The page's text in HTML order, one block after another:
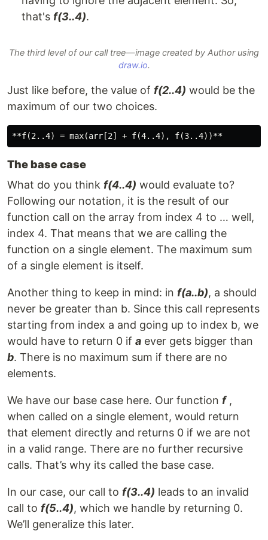
that's f(3..4).
The third level of our call tree — image created by Author using
draw.io.
Just like before, the value of f(2..4) would be the
maximum of our two choices.
The base case
What do you think f(4..4) would evaluate to?
Following our notation, it is the result of our
function call on the array from index 4 to … well,
index 4. That means that we are calling the
function on a single element. The maximum sum
of a single element is itself.
Another thing to keep in mind: in f(a..b), a should
never be greater than b. Since this call represents
starting from index a and going up to index b, we
would have to return 0 if a ever gets bigger than
b. There is no maximum sum if there are no
elements.
We have our base case here. Our function f,
when called on a single element, would return
that element directly and returns 0 if we are not
in a valid range. There are no further recursive
calls. That’s why its called the base case.
In our case, our call to f(3..4) leads to an invalid
call to f(5..4), which we handle by returning 0.
We’ll generalize this later.